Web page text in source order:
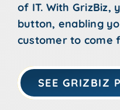
of IT. With GrizBiz,
button, enabling
customer to come
SEE GRIZBIZ